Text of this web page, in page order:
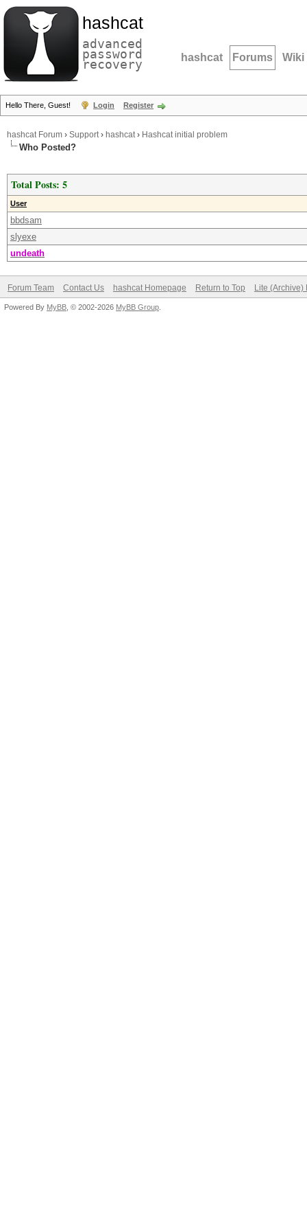
hashcat
advanced
password
recovery hashcat Forums Wiki
Hello There, Guest! Login Register
hashcat Forum › Support› hashcat› Hashcat initial problem
Who Posted?
Total Posts: 5
User
bbdsam
slyexe
undeath
Forum Team Contact Us hashcat Homepage Return to Top Lite (Archive)
Powered By MyBB , © 2002-2026 MyBB Group